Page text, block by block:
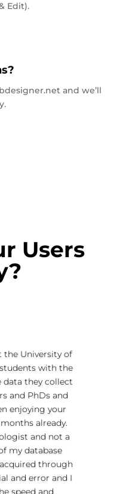
Edit).
and we’ll
Users
the University of
with the
they collect
and PhDs and
enjoying your
already.
and not a
my database
through
and error and I
speed and